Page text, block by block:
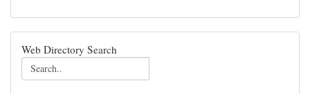
Web Directory Search